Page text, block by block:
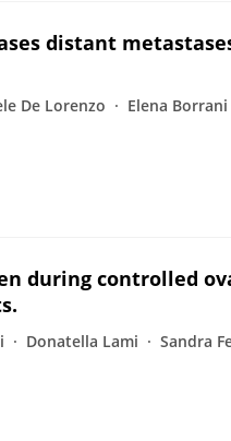
distant
De Lorenzo Elena Borrani
during controlled
Donatella Lami Sandra